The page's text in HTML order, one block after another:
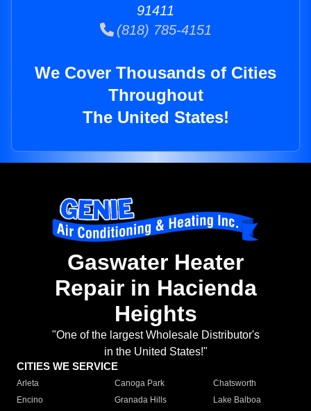
91411
(818) 785-4151
We Cover Thousands of Cities
Throughout
The United States!
Gaswater Heater
Repair in Hacienda
Heights
"One of the largest Wholesale Distributor's
in the United States!"
CITIES WE SERVICE
Arleta Canoga Park
Chatsworth
Encino
Granada Hills
Lake Balboa